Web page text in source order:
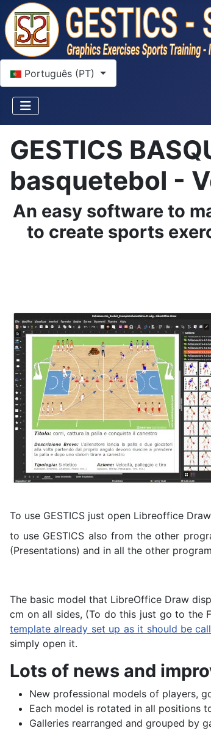
Escolha o seu idioma
Português (PT)
GESTICS
basquetebol -
An easy software to
to create sports
To use GESTICS just open Libreoffice
to use GESTICS also from the other
(Presentations) and in all the other
The basic model that LibreOffice Draw
cm on all sides, (To do this just go to the
template already set up as it should be
simply open it.
Lots of news and
New professional models of players,
Each model is rotated in all positions
Galleries rearranged and grouped by